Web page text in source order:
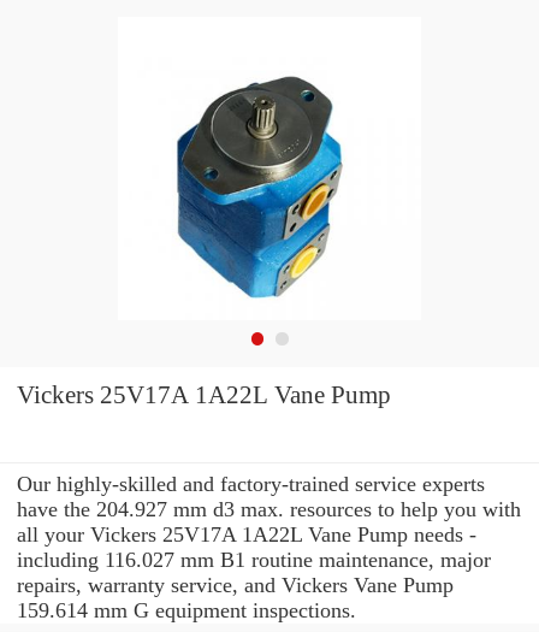
Vickers 25V17A 1A22L Vane Pump
Our highly-skilled and factory-trained service experts
have the 204.927 mm d3 max. resources to help you with
all your Vickers 25V17A 1A22L Vane Pump needs -
including 116.027 mm B1 routine maintenance, major
repairs, warranty service, and Vickers Vane Pump
159.614 mm G equipment inspections.